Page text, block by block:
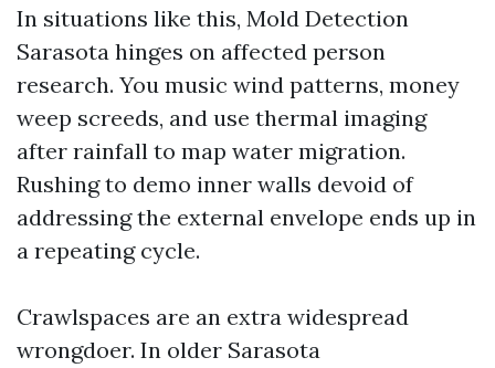
In situations like this, Mold Detection
Sarasota hinges on affected person
research. You music wind patterns, money
weep screeds, and use thermal imaging
after rainfall to map water migration.
Rushing to demo inner walls devoid of
addressing the external envelope ends up in
a repeating cycle.
Crawlspaces are an extra widespread
wrongdoer. In older Sarasota